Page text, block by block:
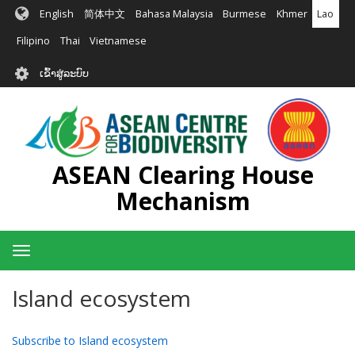
ຂ້າມ
ຕົ້ນຕໍ
English 简体中文 Bahasa Malaysia Burmese Khmer Lao
Filipino Thai Vietnamese
User
account
menu
ເຂົ້າສູ່ລະບົບ
ASEAN Clearing House
Mechanism
Toggle
navigation
Island ecosystem
Subscribe to Island ecosystem